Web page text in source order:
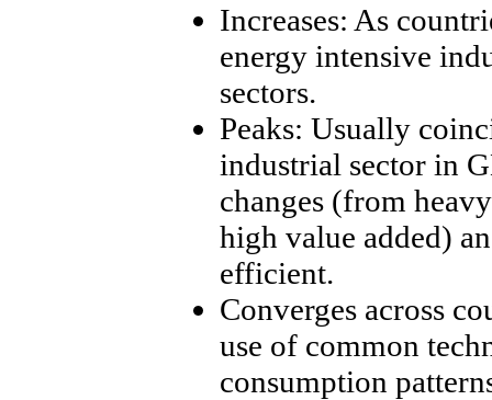
Increases: As
energy intensive
sectors.
Peaks: Usually
industrial sector in
changes (from
high value added)
efficient.
Converges across
use of common
consumption